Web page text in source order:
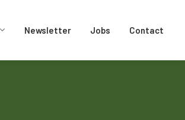
Newsletter Jobs Contact